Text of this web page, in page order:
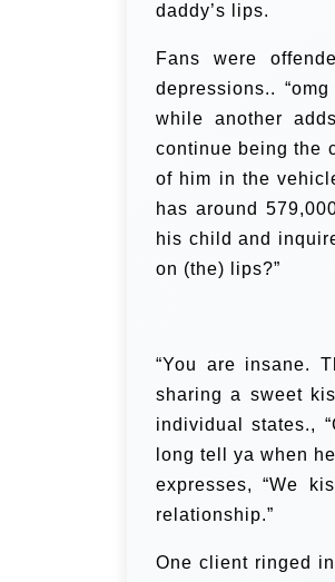
daddy’s lips.
Fans were
depressions..
while another
continue being the
of him in the
has around
his child and
on (the) lips?”
“You are insane.
sharing a sweet
individual states.,
long tell ya when
expresses, “We
relationship.”
One client ringed